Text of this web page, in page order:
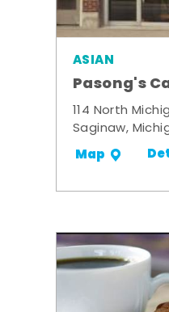
ASIAN
Pasong's
114 North
Saginaw,
Map